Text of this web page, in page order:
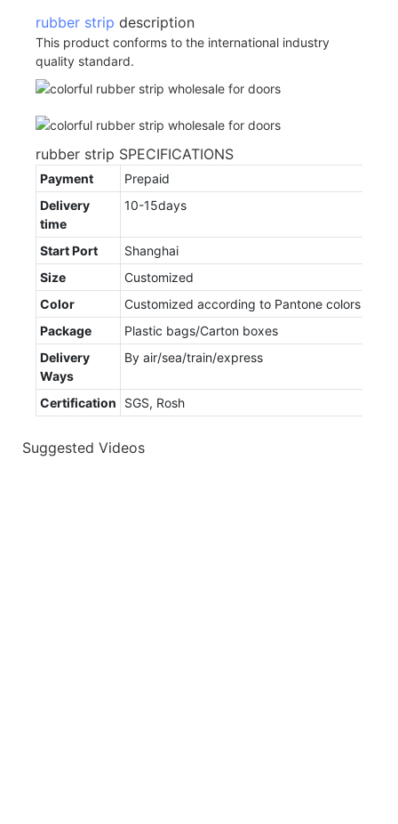
rubber strip description
This product conforms to the international industry
quality standard.
rubber strip SPECIFICATIONS
Payment
Prepaid
Delivery
time
10-15days
Start Port
Shanghai
Size
Customized
Color
Customized according to Pantone colors
Package
Plastic bags/Carton boxes
Delivery
Ways
By air/sea/train/express
Certification SGS, Rosh
Suggested Videos